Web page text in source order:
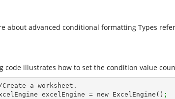
about advanced conditional formatting Types
code illustrates how to set the condition value
ExcelEngine excelEngine = new ExcelEngine()
;